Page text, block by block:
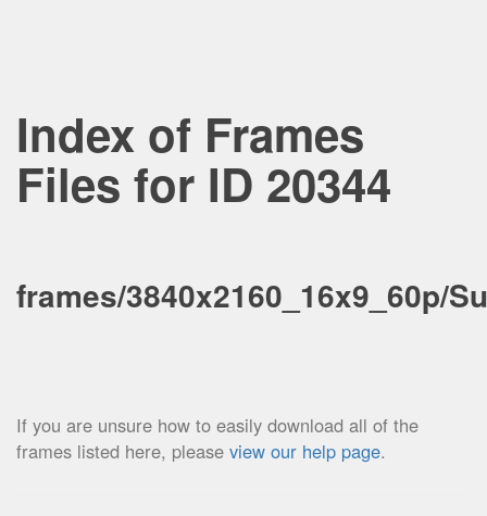
Index of Frames
Files for ID 20344
frames/3840x2160_16x9_60p/
If you are unsure how to easily download all of the
frames listed here, please view our help page.